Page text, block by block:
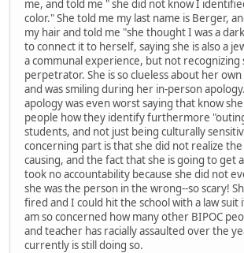
me, and told me " she did not know I
color." She told me my last name is Berger,
my hair and told me "she thought I was a
to connect it to herself, saying she is also a
a communal experience, but not recognizing
perpetrator. She is so clueless about her
and was smiling during her in-person
apology was even worst saying that know
people how they identify furthermore
students, and not just being culturally
concerning part is that she did not realize the
causing, and the fact that she is going to get
took no accountability because she did not
she was the person in the wrong--so scary!
fired and I could hit the school with a law suit
am so concerned how many other BIPOC
and teacher has racially assaulted over the
currently is still doing so.